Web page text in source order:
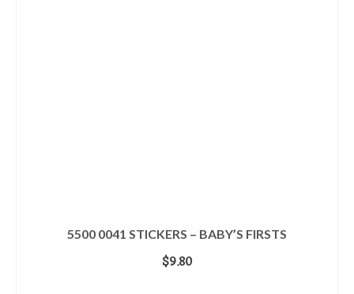
5500 0041 STICKERS – BABY’S FIRSTS
$9.80